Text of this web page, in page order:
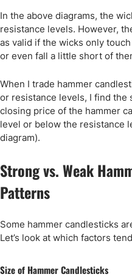
In the above diagrams, the
resistance levels. However,
as valid if the wicks only
or even fall a little short of
When I trade hammer
or resistance levels, I find the
closing price of the hammer
level or below the resistance
diagram).
Strong vs. Weak
Patterns
Some hammer candlesticks
Let’s look at which factors
Size of Hammer Candlesticks